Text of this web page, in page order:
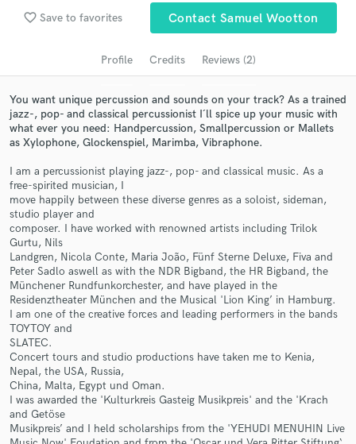
favorite_border Save to favorites Contact Samuel Wootton
Profile Credits Reviews (2)
You want unique percussion and sounds on your track? As a trained
jazz-, pop- and classical percussionist I´ll spice up your music with
what ever you need: Handpercussion, Smallpercussion or Mallets
as Xylophone, Glockenspiel, Marimba, Vibraphone.
I am a percussionist playing jazz-, pop- and classical music. As a
free-spirited musician, I
move happily between these diverse genres as a soloist, sideman,
studio player and
composer. I have worked with renowned artists including Trilok
Gurtu, Nils
Landgren, Nicola Conte, Maria João, Fünf Sterne Deluxe, Fiva and
Peter Sadlo aswell as with the NDR Bigband, the HR Bigband, the
Münchener Rundfunkorchester, and have played in the
Residenztheater München and the Musical 'Lion King’ in Hamburg.
I am one of the creative forces and leading performers in the bands
TOYTOY and
SLATEC.
Concert tours and studio productions have taken me to Kenia,
Nepal, the USA, Russia,
China, Malta, Egypt und Oman.
I was awarded the 'Kulturkreis Gasteig Musikpreis' and the 'Krach
and Getöse
Musikpreis’ and I held scholarships from the 'YEHUDI MENUHIN Live
Search by credits or 'sounds like' and check out
audio samples and verified reviews of top pros.
Get Free Proposals
Contact pros directly with your project details
and receive handcrafted proposals and budgets
in a flash.